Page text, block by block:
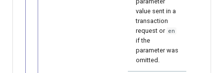
value sent in a
transaction
request or en
if the
parameter was
omitted.